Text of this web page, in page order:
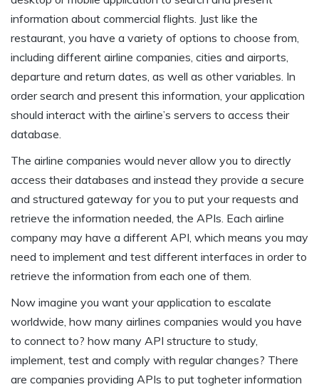
information about commercial flights. Just like the
restaurant, you have a variety of options to choose from,
including different airline companies, cities and airports,
departure and return dates, as well as other variables. In
order search and present this information, your application
should interact with the airline’s servers to access their
database.
The airline companies would never allow you to directly
access their databases and instead they provide a secure
and structured gateway for you to put your requests and
retrieve the information needed, the APIs. Each airline
company may have a different API, which means you may
need to implement and test different interfaces in order to
retrieve the information from each one of them.
Now imagine you want your application to escalate
worldwide, how many airlines companies would you have
to connect to? how many API structure to study,
implement, test and comply with regular changes? There
are companies providing APIs to put togheter information